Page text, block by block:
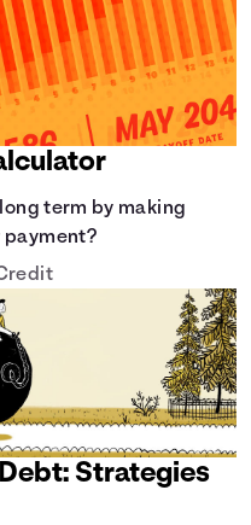
term by making
payment?
Strategies